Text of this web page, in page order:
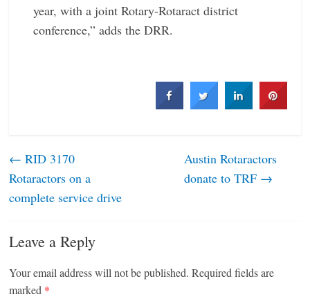
year, with a joint Rotary-Rotaract district
conference,” adds the DRR.
← RID 3170
Rotaractors on a
complete service drive
Austin ­Rotaractors
donate to TRF →
Leave a Reply
Your email address will not be published. Required fields are
marked *